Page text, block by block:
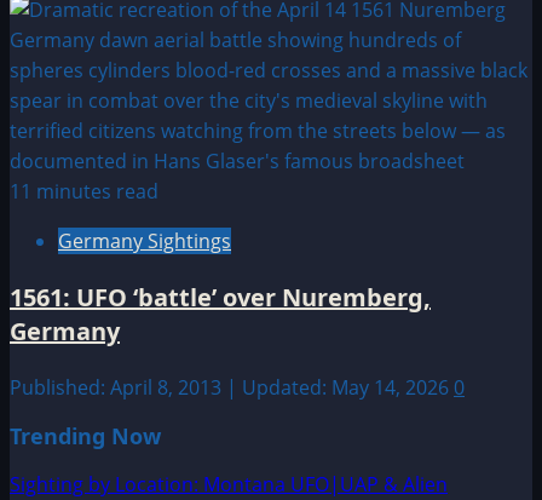
11 minutes read
Germany Sightings
1561: UFO ‘battle’ over Nuremberg,
Germany
Published: April 8, 2013 | Updated: May 14, 2026 0
Trending Now
Sighting by Location: Montana UFO|UAP & Alien